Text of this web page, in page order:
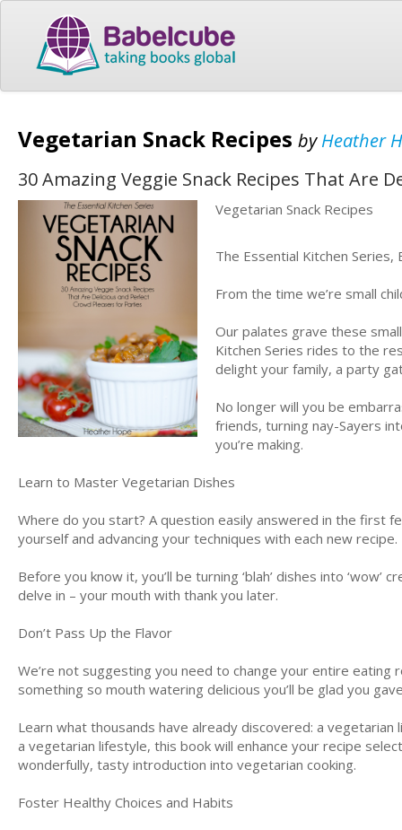
Vegetarian Snack Recipes byHeather
30 Amazing Veggie Snack Recipes That Are
Vegetarian Snack Recipes
The Essential Kitchen Series,
From the time we’re small
Our palates grave these
Kitchen Series rides to the
delight your family, a party
No longer will you be
friends, turning nay-Sayers
you’re making.
Learn to Master Vegetarian Dishes
Where do you start? A question easily answered in the first
yourself and advancing your techniques with each new recipe.
Before you know it, you’ll be turning ‘blah’ dishes into
delve in – your mouth with thank you later.
Don’t Pass Up the Flavor
We’re not suggesting you need to change your entire
something so mouth watering delicious you’ll be glad you
Learn what thousands have already discovered: a
a vegetarian lifestyle, this book will enhance your recipe
wonderfully, tasty introduction into vegetarian cooking.
Foster Healthy Choices and Habits